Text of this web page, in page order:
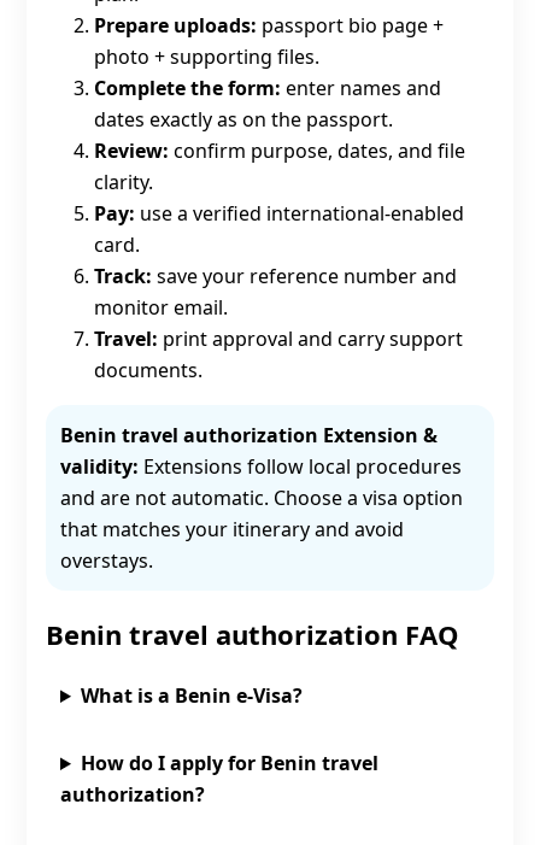
Prepare uploads: passport bio page +
photo + supporting files.
Complete the form: enter names and
dates exactly as on the passport.
Review: confirm purpose, dates, and file
clarity.
Pay: use a verified international-enabled
card.
Track: save your reference number and
monitor email.
Travel: print approval and carry support
documents.
Benin travel authorization Extension &
validity: Extensions follow local procedures
and are not automatic. Choose a visa option
that matches your itinerary and avoid
overstays.
Benin travel authorization FAQ
What is a Benin e‑Visa?
How do I apply for Benin travel
authorization?